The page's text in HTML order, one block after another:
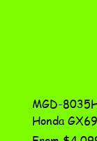
MGD-
Honda